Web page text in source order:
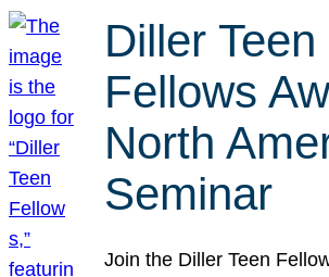
Diller Teen
Fellows
North
Seminar
Join the Diller Teen